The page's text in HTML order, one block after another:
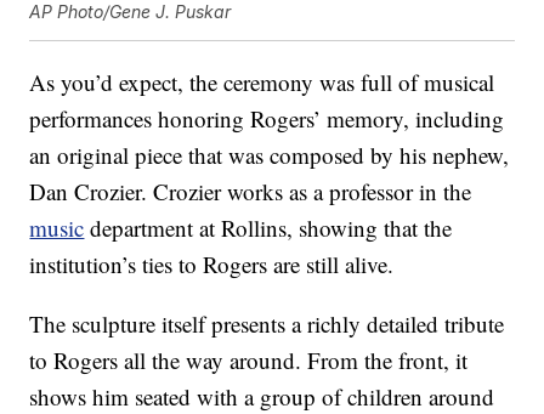
AP Photo/Gene J. Puskar
As you’d expect, the ceremony was full of musical
performances honoring Rogers’ memory, including
an original piece that was composed by his nephew,
Dan Crozier. Crozier works as a professor in the
music department at Rollins, showing that the
institution’s ties to Rogers are still alive.
The sculpture itself presents a richly detailed tribute
to Rogers all the way around. From the front, it
shows him seated with a group of children around